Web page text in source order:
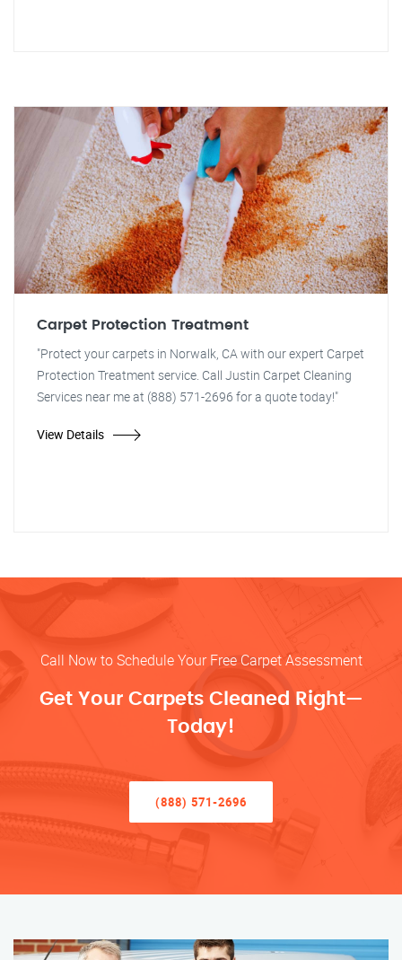
Carpet Protection Treatment
"Protect your carpets in Norwalk, CA with our expert Carpet
Protection Treatment service. Call Justin Carpet Cleaning
Services near me at (888) 571-2696 for a quote today!"
View Details
Call Now to Schedule Your Free Carpet Assessment
Get Your Carpets Cleaned Right—
Today!
(888) 571-2696